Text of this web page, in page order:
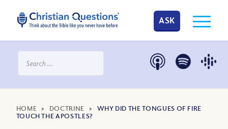
ASK
HOME > DOCTRINE > WHY DID THE TONGUES OF FIRE
TOUCH THE APOSTLES?